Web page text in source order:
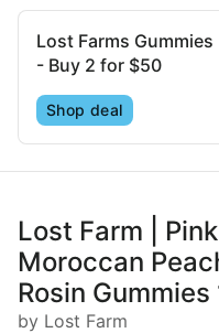
Lost Farms Gummies
- Buy 2 for $50
Shop deal
Lost Farm |
Moroccan
Rosin Gummies
by Lost Farm